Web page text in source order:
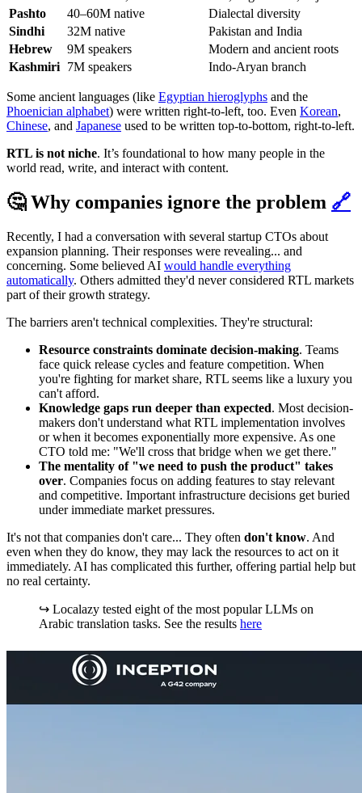
Pashto
40–60M native
Dialectal diversity
Sindhi
32M native
Pakistan and India
Hebrew
9M speakers
Modern and ancient roots
Kashmiri 7M speakers Indo-Aryan branch
Some ancient languages (like Egyptian hieroglyphs and the
Phoenician alphabet) were written right-to-left, too. Even Korean,
Chinese, and Japanese used to be written top-to-bottom, right-to-left.
RTL is not niche. It’s foundational to how many people in the
world read, write, and interact with content.
🤔 Why companies ignore the problem 🔗
Recently, I had a conversation with several startup CTOs about
expansion planning. Their responses were revealing... and
concerning. Some believed AI would handle everything
automatically. Others admitted they'd never considered RTL markets
part of their growth strategy.
The barriers aren't technical complexities. They're structural:
Resource constraints dominate decision-making. Teams
face quick release cycles and feature competition. When
you're fighting for market share, RTL seems like a luxury you
can't afford.
Knowledge gaps run deeper than expected. Most decision-
makers don't understand what RTL implementation involves
or when it becomes exponentially more expensive. As one
CTO told me: "We'll cross that bridge when we get there."
The mentality of "we need to push the product" takes
over. Companies focus on adding features to stay relevant
and competitive. Important infrastructure decisions get buried
under immediate market pressures.
It's not that companies don't care... They often don't know. And
even when they do know, they may lack the resources to act on it
immediately. AI has complicated this further, offering partial help but
no real certainty.
↪️ Localazy tested eight of the most popular LLMs on
Arabic translation tasks. See the results here